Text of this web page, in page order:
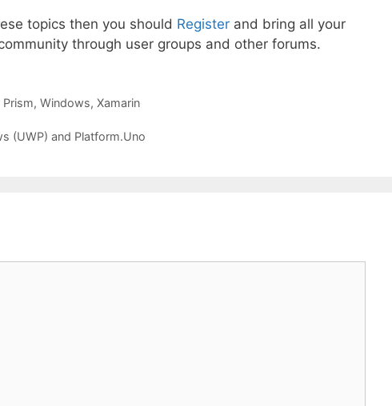
topics then you should Register and bring all your
through user groups and other forums.
Prism, Windows, Xamarin
(UWP) and Platform.Uno